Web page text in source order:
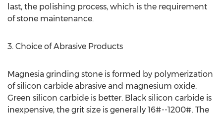
last, the polishing process, which is the requirement
of stone maintenance.
3. Choice of Abrasive Products
Magnesia grinding stone is formed by polymerization
of silicon carbide abrasive and magnesium oxide.
Green silicon carbide is better. Black silicon carbide is
inexpensive, the grit size is generally 16#--1200#. The